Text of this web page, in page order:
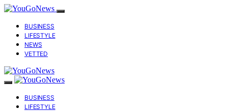
BUSINESS
LIFESTYLE
NEWS
VETTED
BUSINESS
LIFESTYLE